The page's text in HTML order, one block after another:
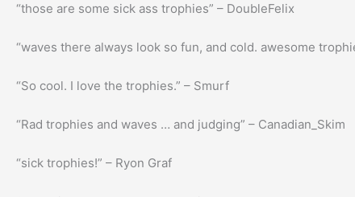
“those are some sick ass trophies” – DoubleFelix
“waves there always look so fun, and cold. awesome
“So cool. I love the trophies.” – Smurf
“Rad trophies and waves … and judging” – Canadian_Skim
“sick trophies!” – Ryon Graf